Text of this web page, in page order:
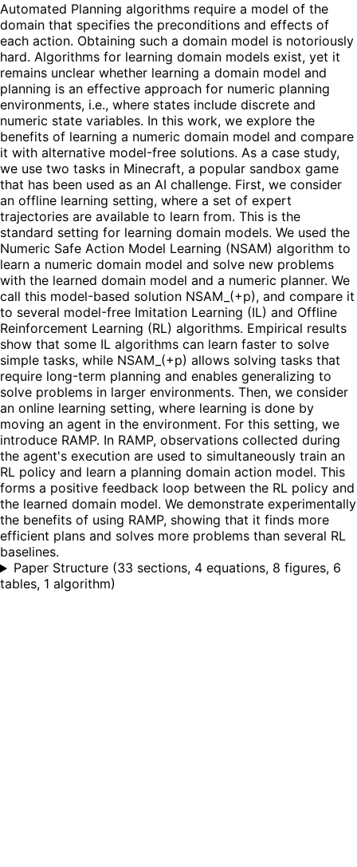
Automated Planning algorithms require a model of the
domain that specifies the preconditions and effects of
each action. Obtaining such a domain model is notoriously
hard. Algorithms for learning domain models exist, yet it
remains unclear whether learning a domain model and
planning is an effective approach for numeric planning
environments, i.e., where states include discrete and
numeric state variables. In this work, we explore the
benefits of learning a numeric domain model and compare
it with alternative model-free solutions. As a case study,
we use two tasks in Minecraft, a popular sandbox game
that has been used as an AI challenge. First, we consider
an offline learning setting, where a set of expert
trajectories are available to learn from. This is the
standard setting for learning domain models. We used the
Numeric Safe Action Model Learning (NSAM) algorithm to
learn a numeric domain model and solve new problems
with the learned domain model and a numeric planner. We
call this model-based solution NSAM_(+p), and compare it
to several model-free Imitation Learning (IL) and Offline
Reinforcement Learning (RL) algorithms. Empirical results
show that some IL algorithms can learn faster to solve
simple tasks, while NSAM_(+p) allows solving tasks that
require long-term planning and enables generalizing to
solve problems in larger environments. Then, we consider
an online learning setting, where learning is done by
moving an agent in the environment. For this setting, we
introduce RAMP. In RAMP, observations collected during
the agent's execution are used to simultaneously train an
RL policy and learn a planning domain action model. This
forms a positive feedback loop between the RL policy and
the learned domain model. We demonstrate experimentally
the benefits of using RAMP, showing that it finds more
efficient plans and solves more problems than several RL
baselines.
Paper Structure (33 sections, 4 equations, 8 figures, 6
tables, 1 algorithm)